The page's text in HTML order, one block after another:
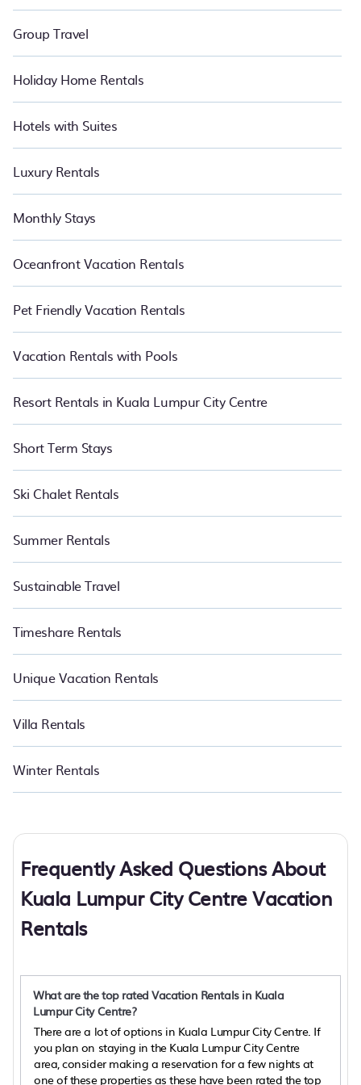
Group Travel
Holiday Home Rentals
Hotels with Suites
Luxury Rentals
Monthly Stays
Oceanfront Vacation Rentals
Pet Friendly Vacation Rentals
Vacation Rentals with Pools
Resort Rentals in Kuala Lumpur City Centre
Short Term Stays
Ski Chalet Rentals
Summer Rentals
Sustainable Travel
Timeshare Rentals
Unique Vacation Rentals
Villa Rentals
Winter Rentals
Frequently Asked Questions About
Kuala Lumpur City Centre Vacation
Rentals
What are the top rated Vacation Rentals in Kuala
Lumpur City Centre?
There are a lot of options in Kuala Lumpur City Centre. If
you plan on staying in the Kuala Lumpur City Centre
area, consider making a reservation for a few nights at
one of these properties as these have been rated the top